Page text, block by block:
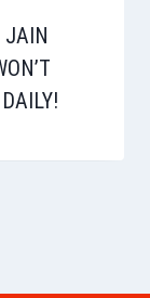
JAIN